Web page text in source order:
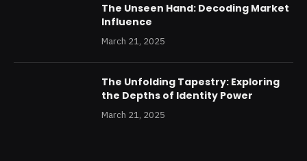
The Unseen Hand: Decoding Market
Influence
March 21, 2025
The Unfolding Tapestry: Exploring
the Depths of Identity Power
March 21, 2025